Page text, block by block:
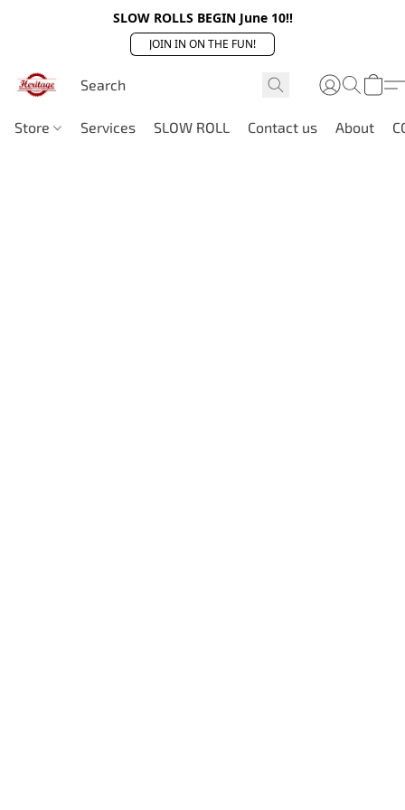
SLOW ROLLS BEGIN June 10!!
JOIN IN ON THE FUN!
Store Services SLOW ROLL Contact us About